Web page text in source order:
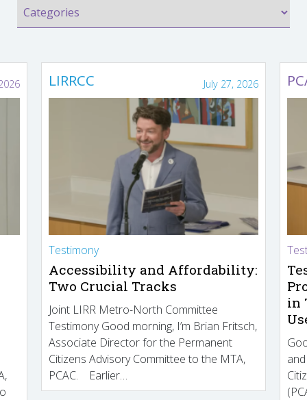
LIRRCC July 27, 2026
Testimony
Accessibility and Affordability:
Two Crucial Tracks
Joint LIRR Metro-North Committee
Testimony Good morning, I’m Brian Fritsch,
Associate Director for the Permanent
Citizens Advisory Committee to the MTA,
PCAC. Earlier…
in